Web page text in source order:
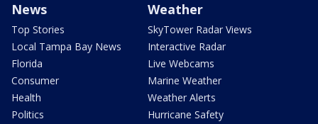
News
Top Stories
Local Tampa Bay News
Florida
Consumer
Health
Politics
Weather
SkyTower Radar Views
Interactive Radar
Live Webcams
Marine Weather
Weather Alerts
Hurricane Safety